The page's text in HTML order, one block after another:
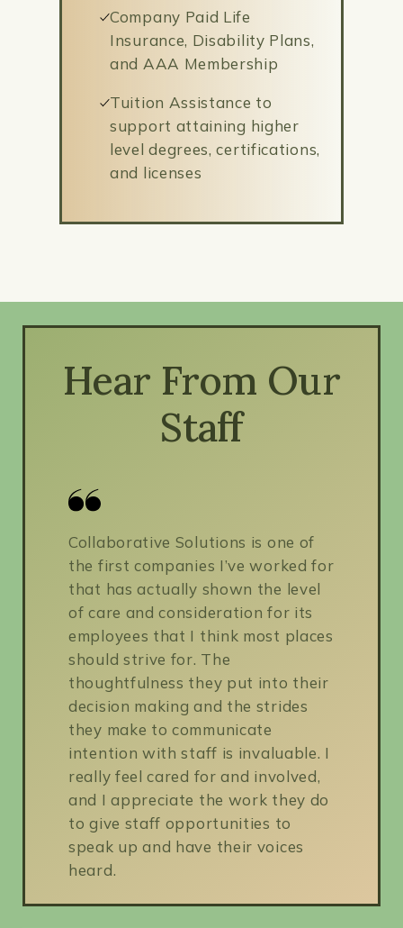
Company Paid Life
Insurance, Disability Plans,
and AAA Membership
Tuition Assistance to
support attaining higher
level degrees, certifications,
and licenses
Hear From Our
Staff
Collaborative Solutions is one of
the first companies I’ve worked for
that has actually shown the level
of care and consideration for its
employees that I think most places
should strive for. The
thoughtfulness they put into their
decision making and the strides
they make to communicate
intention with staff is invaluable. I
really feel cared for and involved,
and I appreciate the work they do
to give staff opportunities to
speak up and have their voices
heard.